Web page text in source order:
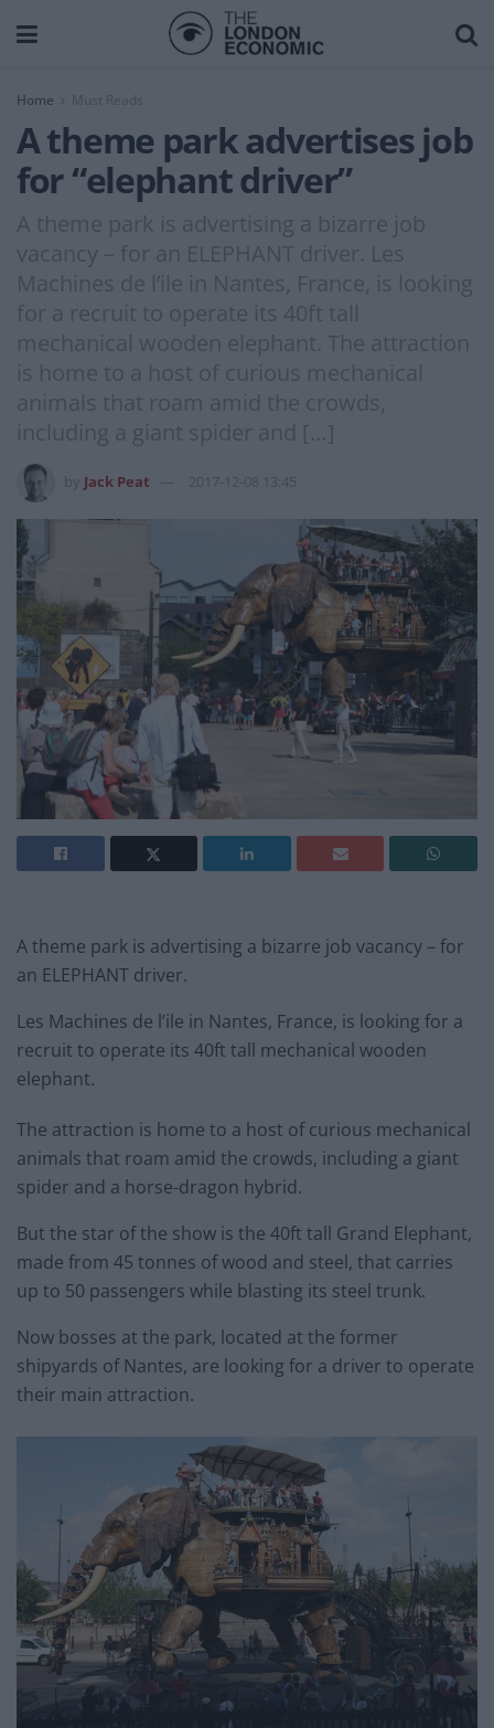
Home Must Reads
A theme park advertises job
for “elephant driver”
A theme park is advertising a bizarre job
vacancy – for an ELEPHANT driver. Les
Machines de l’ile in Nantes, France, is looking
for a recruit to operate its 40ft tall
mechanical wooden elephant. The attraction
is home to a host of curious mechanical
animals that roam amid the crowds,
including a giant spider and […]
Jack Peat 2017-12-08 13:45
A theme park is advertising a bizarre job vacancy – for
an ELEPHANT driver.
Les Machines de l’ile in Nantes, France, is looking for a
recruit to operate its 40ft tall mechanical wooden
elephant.
The attraction is home to a host of curious mechanical
animals that roam amid the crowds, including a giant
spider and a horse-dragon hybrid.
But the star of the show is the 40ft tall Grand Elephant,
made from 45 tonnes of wood and steel, that carries
up to 50 passengers while blasting its steel trunk.
Now bosses at the park, located at the former
shipyards of Nantes, are looking for a driver to operate
their main attraction.